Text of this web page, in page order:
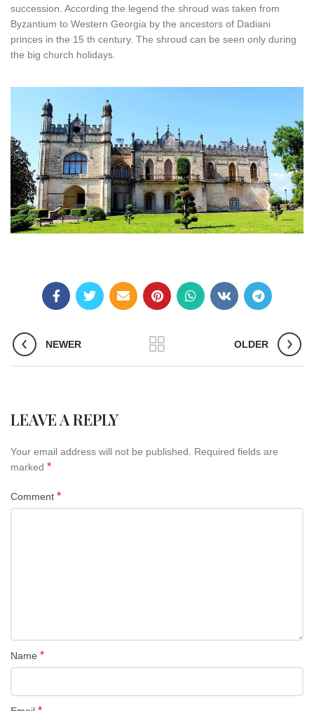
succession. According the legend the shroud was taken from
Byzantium to Western Georgia by the ancestors of Dadiani
princes in the 15 th century. The shroud can be seen only during
the big church holidays.
NEWER OLDER
LEAVE A REPLY
Your email address will not be published. Required fields are
marked *
Comment *
Name *